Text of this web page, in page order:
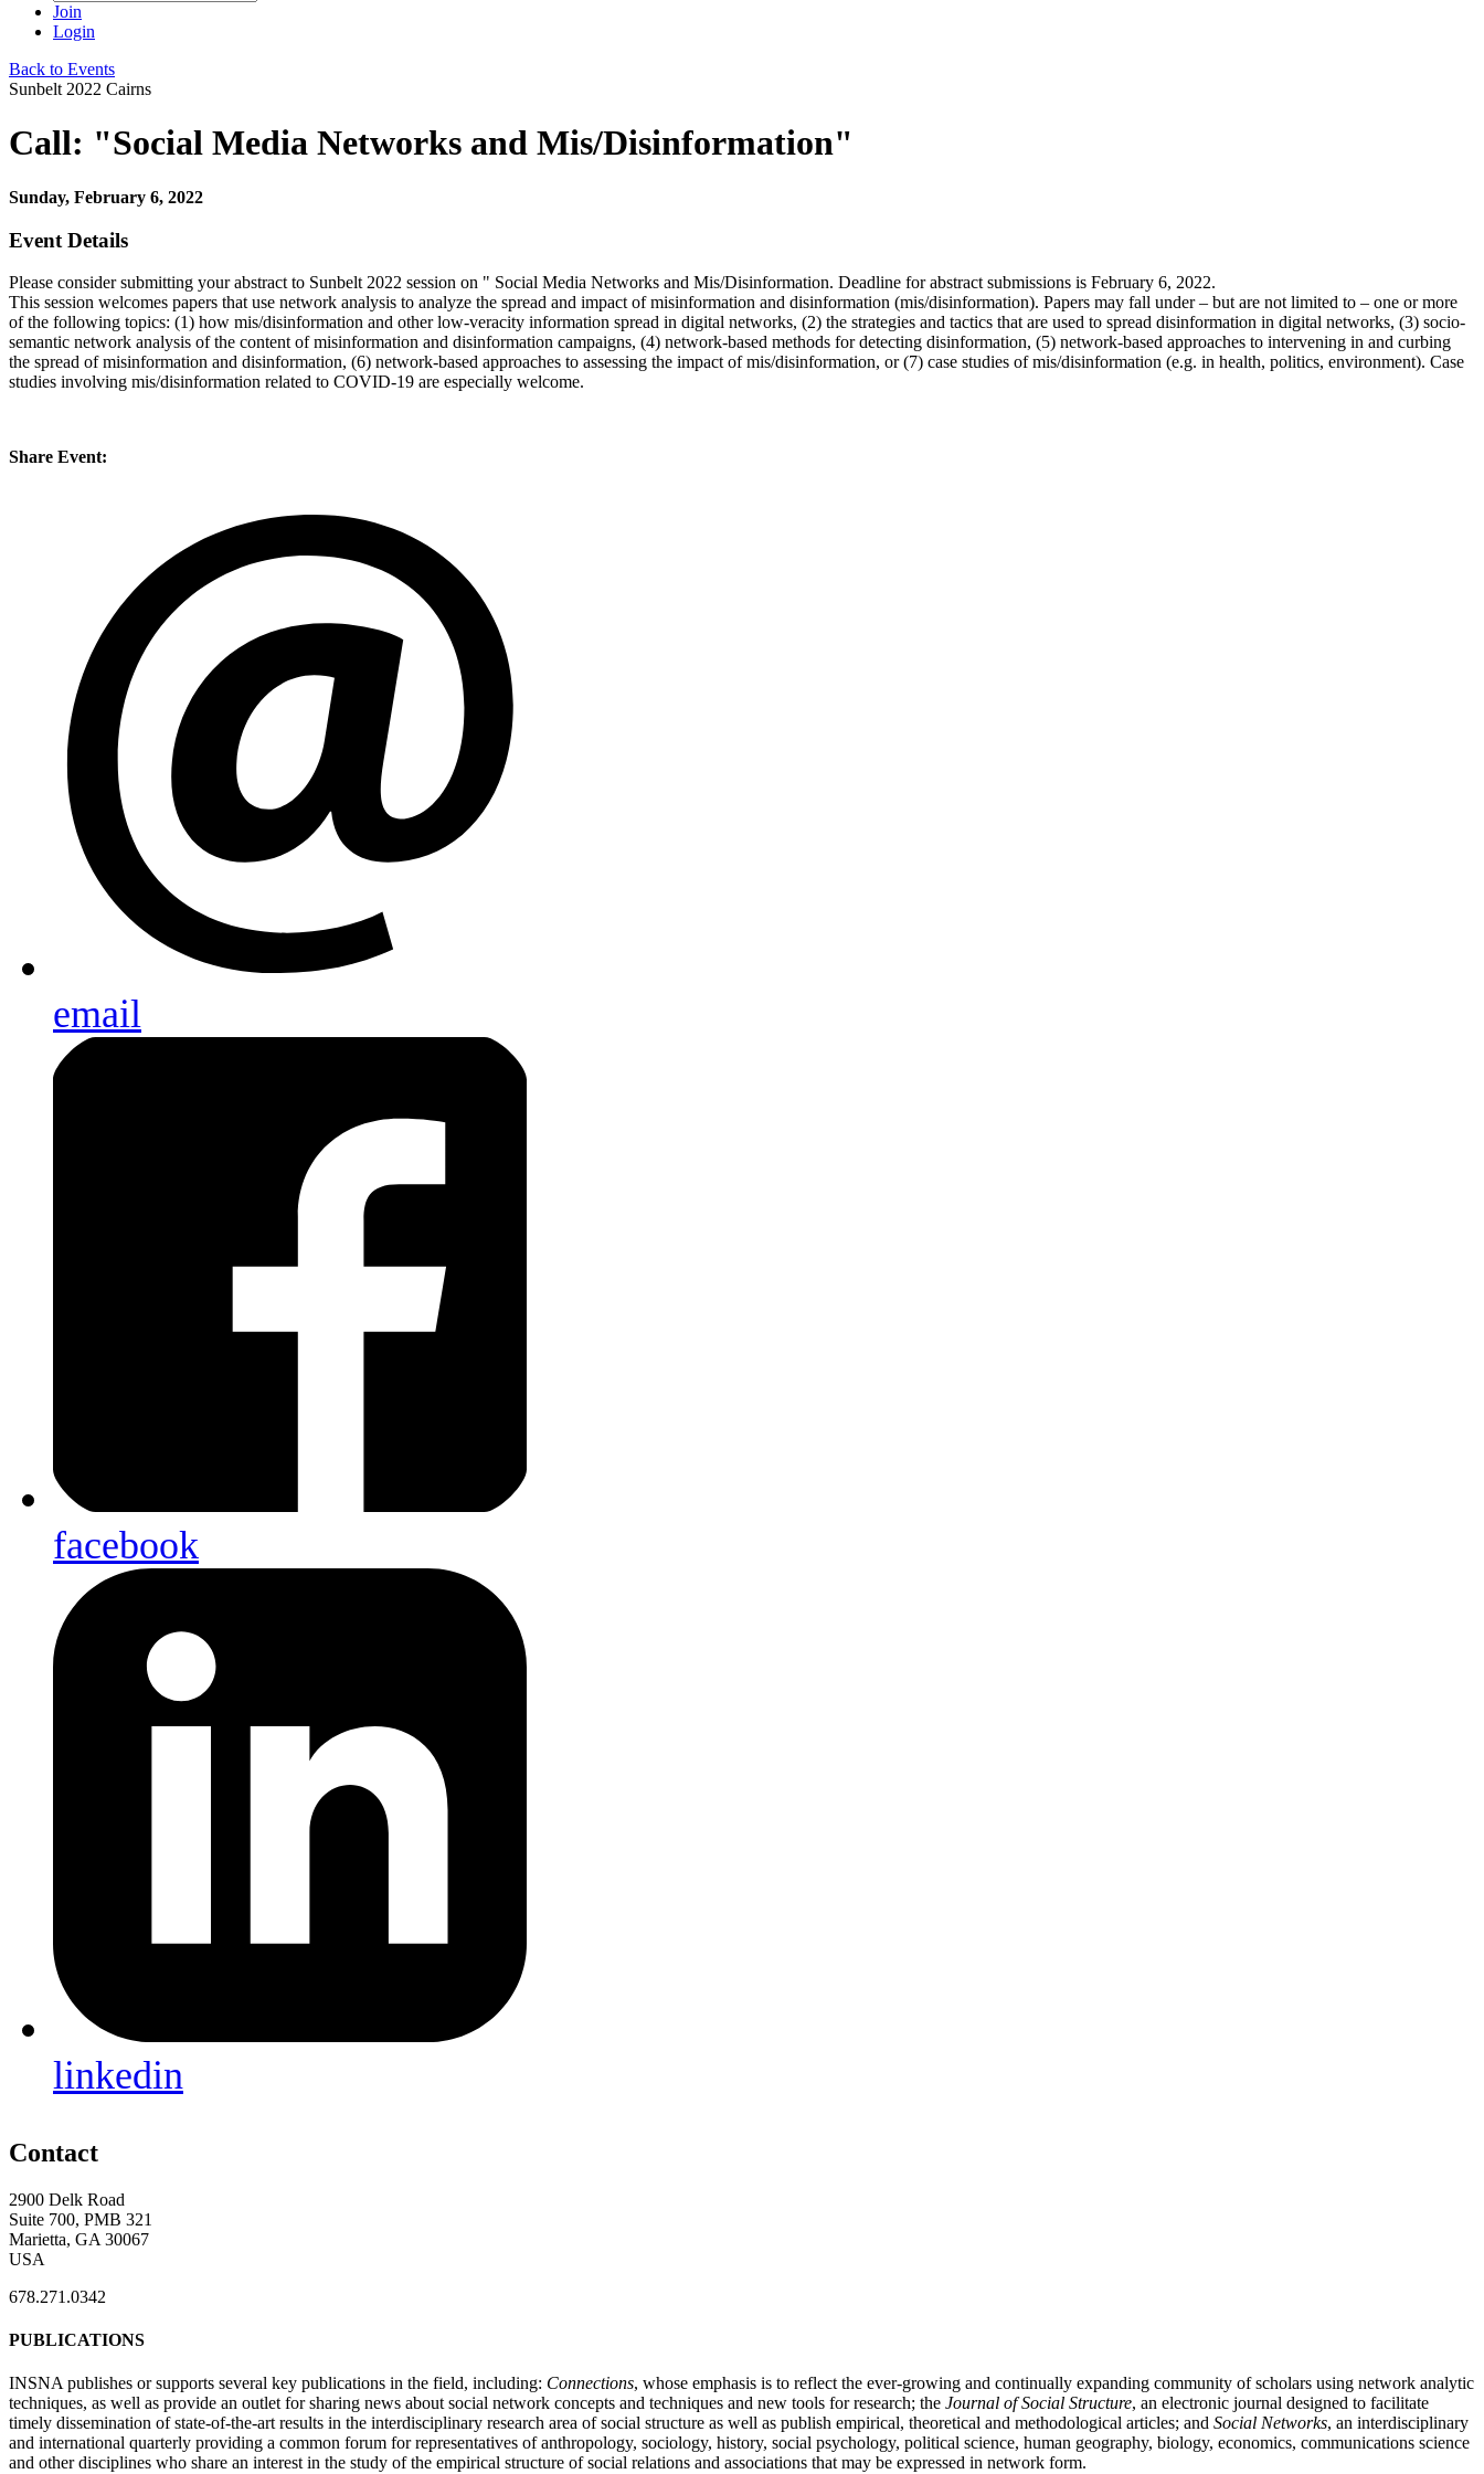
Join
Login
Back to Events
Sunbelt 2022 Cairns
Call: "Social Media Networks and Mis/Disinformation"
Sunday, February 6, 2022
Event Details
Please consider submitting your abstract to Sunbelt 2022 session on " Social Media Networks and Mis/Disinformation. Deadline for abstract submissions is February 6, 2022.
This session welcomes papers that use network analysis to analyze the spread and impact of misinformation and disinformation (mis/disinformation). Papers may fall under – but are not limited to – one or more
of the following topics: (1) how mis/disinformation and other low-veracity information spread in digital networks, (2) the strategies and tactics that are used to spread disinformation in digital networks, (3) socio-
semantic network analysis of the content of misinformation and disinformation campaigns, (4) network-based methods for detecting disinformation, (5) network-based approaches to intervening in and curbing
the spread of misinformation and disinformation, (6) network-based approaches to assessing the impact of mis/disinformation, or (7) case studies of mis/disinformation (e.g. in health, politics, environment). Case
studies involving mis/disinformation related to COVID-19 are especially welcome.
Share Event:
email
facebook
linkedin
Contact
2900 Delk Road
Suite 700, PMB 321
Marietta, GA 30067
USA
678.271.0342
PUBLICATIONS
INSNA publishes or supports several key publications in the field, including: Connections, whose emphasis is to reflect the ever-growing and continually expanding community of scholars using network analytic
techniques, as well as provide an outlet for sharing news about social network concepts and techniques and new tools for research; the Journal of Social Structure, an electronic journal designed to facilitate
timely dissemination of state-of-the-art results in the interdisciplinary research area of social structure as well as publish empirical, theoretical and methodological articles; and Social Networks, an interdisciplinary
and international quarterly providing a common forum for representatives of anthropology, sociology, history, social psychology, political science, human geography, biology, economics, communications science
and other disciplines who share an interest in the study of the empirical structure of social relations and associations that may be expressed in network form.